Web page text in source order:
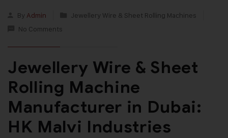
By Admin
Jewellery Wire & Sheet Rolling Machines
No Comments
Jewellery Wire & Sheet
Rolling Machine
Manufacturer in Dubai:
HK Malvi Industries